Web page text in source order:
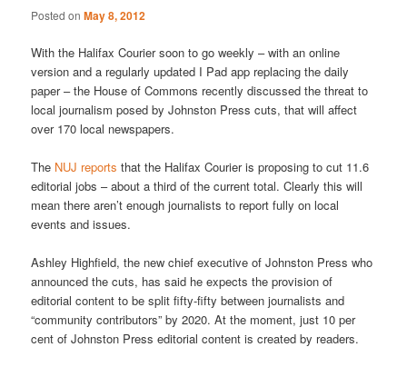
Posted onMay 8, 2012
With the Halifax Courier soon to go weekly – with an online
version and a regularly updated I Pad app replacing the daily
paper – the House of Commons recently discussed the threat to
local journalism posed by Johnston Press cuts, that will affect
over 170 local newspapers.
The NUJ reportsthat the Halifax Courier is proposing to cut 11.6
editorial jobs – about a third of the current total. Clearly this will
mean there aren’t enough journalists to report fully on local
events and issues.
Ashley Highfield, the new chief executive of Johnston Press who
announced the cuts, has said he expects the provision of
editorial content to be split fifty-fifty between journalists and
“community contributors” by 2020. At the moment, just 10 per
cent of Johnston Press editorial content is created by readers.